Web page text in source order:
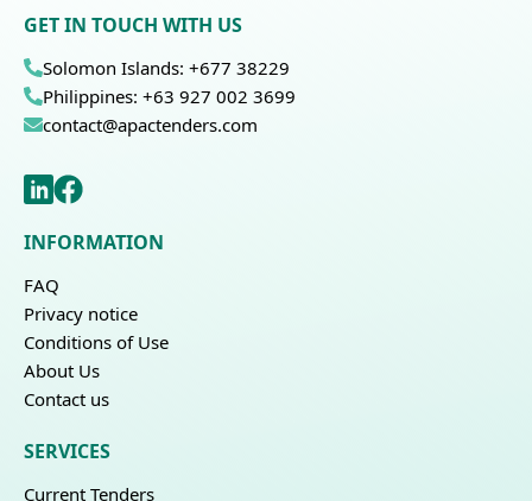
GET IN TOUCH WITH US
Solomon Islands: +677 38229
Philippines: +63 927 002 3699
contact@apactenders.com
INFORMATION
FAQ
Privacy notice
Conditions of Use
About Us
Contact us
SERVICES
Current Tenders